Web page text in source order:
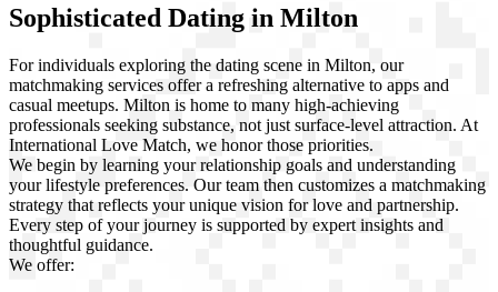
Sophisticated Dating in Milton
For individuals exploring the dating scene in Milton, our
matchmaking services offer a refreshing alternative to apps and
casual meetups. Milton is home to many high-achieving
professionals seeking substance, not just surface-level attraction. At
International Love Match, we honor those priorities.
We begin by learning your relationship goals and understanding
your lifestyle preferences. Our team then customizes a matchmaking
strategy that reflects your unique vision for love and partnership.
Every step of your journey is supported by expert insights and
thoughtful guidance.
We offer: